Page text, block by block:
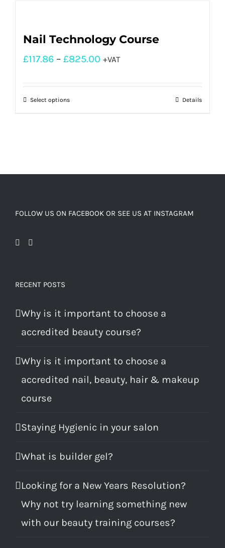
Nail Technology Course
£117.86 – £825.00 +VAT
Select options Details
FOLLOW US ON FACEBOOK OR SEE US AT INSTAGRAM
RECENT POSTS
Why is it important to choose a
accredited beauty course?
Why is it important to choose a
accredited nail, beauty, hair & makeup
course
Staying Hygienic in your salon
What is builder gel?
Looking for a New Years Resolution?
Why not try learning something new
with our beauty training courses?